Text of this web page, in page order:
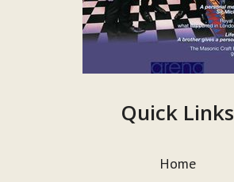
Quick Links
Home